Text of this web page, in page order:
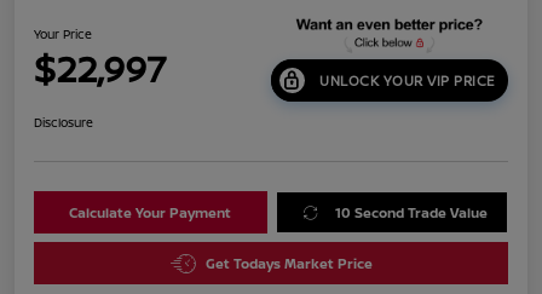
Your Price
$22,997 UNLOCK YOUR VIP PRICE
Disclosure
Calculate Your Payment 10 Second Trade Value
Get Todays Market Price